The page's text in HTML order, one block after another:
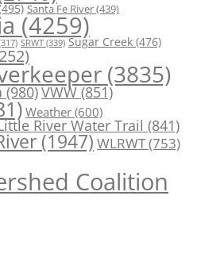
Santa Fe River(439)
(4259)
SRWT (339) Sugar Creek (476)
(3835)
(980)VWW(851)
Weather (600)
River Water Trail (841)
(1947) WLRWT(753)
Coalition